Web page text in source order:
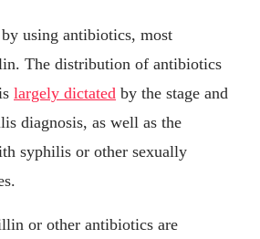
by using antibiotics, most
The distribution of antibiotics
largely dictated by the stage and
diagnosis, as well as the
syphilis or other sexually
or other antibiotics are